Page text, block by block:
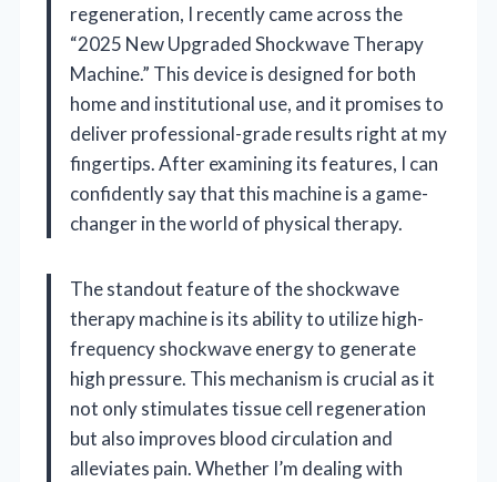
regeneration, I recently came across the
“2025 New Upgraded Shockwave Therapy
Machine.” This device is designed for both
home and institutional use, and it promises to
deliver professional-grade results right at my
fingertips. After examining its features, I can
confidently say that this machine is a game-
changer in the world of physical therapy.
The standout feature of the shockwave
therapy machine is its ability to utilize high-
frequency shockwave energy to generate
high pressure. This mechanism is crucial as it
not only stimulates tissue cell regeneration
but also improves blood circulation and
alleviates pain. Whether I’m dealing with